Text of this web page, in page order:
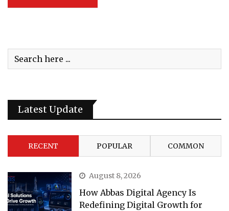
Latest Update
RECENT POPULAR COMMON
August 8, 2026
How Abbas Digital Agency Is
Redefining Digital Growth for